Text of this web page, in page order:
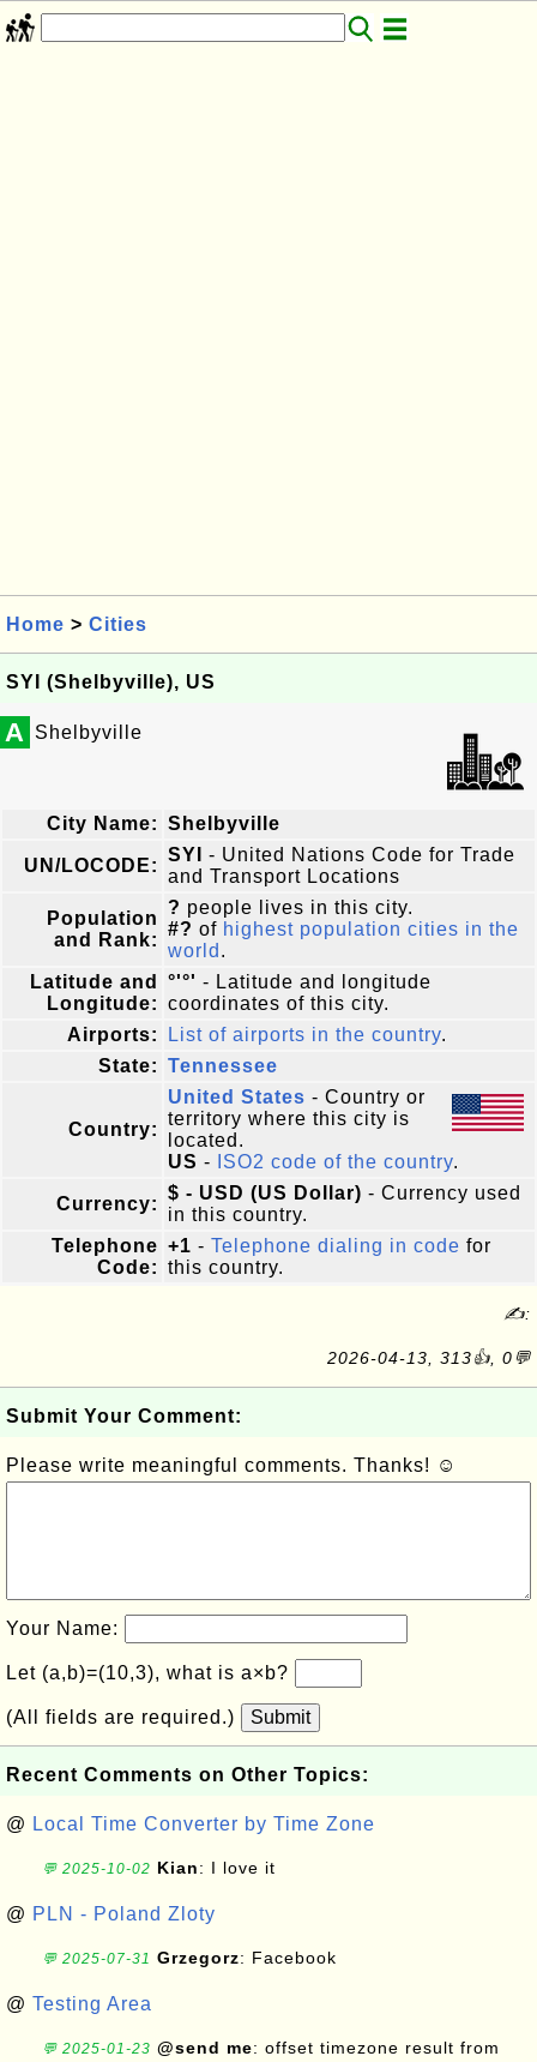
Home > Cities
SYI (Shelbyville), US
A Shelbyville
City Name: Shelbyville
UN/LOCODE:
SYI
- United Nations Code for Trade
and Transport Locations
Population
and Rank:
? people lives in this city.
#? of highest population cities in the
world .
Latitude and
Longitude:
°'°' - Latitude and longitude
coordinates of this city.
Airports:
List of airports in the country.
State: Tennessee
Country:
United States - Country or
territory where this city is
located.
US - ISO2 code of the country.
Currency:
$ - USD (US Dollar) - Currency used
in this country.
Telephone
Code:
+1 - Telephone dialing in code for
this country.
✍:
2026-04-13, 313👍, 0💬
Submit Your Comment:
Please write meaningful comments. Thanks! ☺
Your Name:
Let (a,b)=(10,3), what is a×b?
(All fields are required.) Submit
Recent Comments on Other Topics:
@ Local Time Converter by Time Zone
💬 2025-10-02 Kian: I love it
@ PLN - Poland Zloty
💬 2025-07-31 Grzegorz: Facebook
@ Testing Area
💬 2025-01-23 @send me: offset timezone result from